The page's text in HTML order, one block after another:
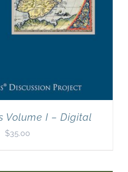
Volume I – Digital
$35.00